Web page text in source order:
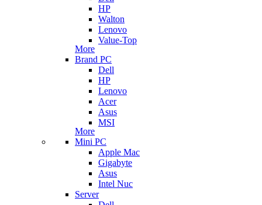
HP
Walton
Lenovo
Value-Top
More
Brand PC
Dell
HP
Lenovo
Acer
Asus
MSI
More
Mini PC
Apple Mac
Gigabyte
Asus
Intel Nuc
Server